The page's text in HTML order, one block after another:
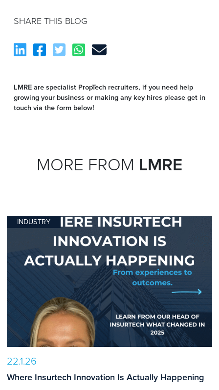
SHARE THIS BLOG
LMRE are specialist PropTech recruiters, if you need help
growing your business or making any key hires please get in
touch via the form below!
MORE FROM LMRE
INDUSTRY
22.1.26
Where Insurtech Innovation Is Actually Happening